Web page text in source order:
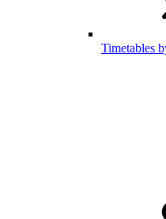
Timetables